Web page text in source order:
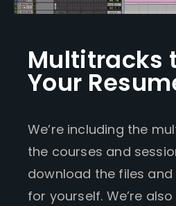
Multitracks
Your
We’re including the
the courses and
download the files
for yourself. We’re